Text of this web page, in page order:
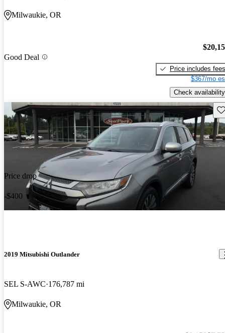
Milwaukie, OR
Good Deal
Price includes fees
$367/mo
Check availability
Price drop
-$400
2019 Mitsubishi Outlander
SEL S-AWC 176,787 mi
Milwaukie, OR